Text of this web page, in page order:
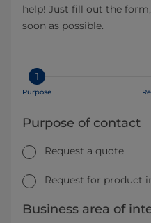
help! Just fill out the
soon as possible.
1
Purpose
Purpose of contact
Request a quote
Request for product
Business area of